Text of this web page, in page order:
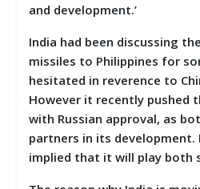
and development.’
India had been discussing
missiles to Philippines for
hesitated in reverence to
However it recently pushed
with Russian approval, as
partners in its development.
implied that it will play both